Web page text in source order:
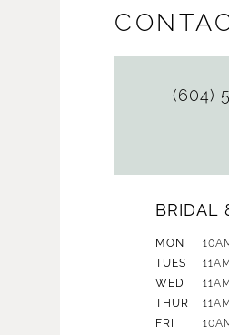
(604)
BRIDAL
MON
TUES
WED
THUR
FRI